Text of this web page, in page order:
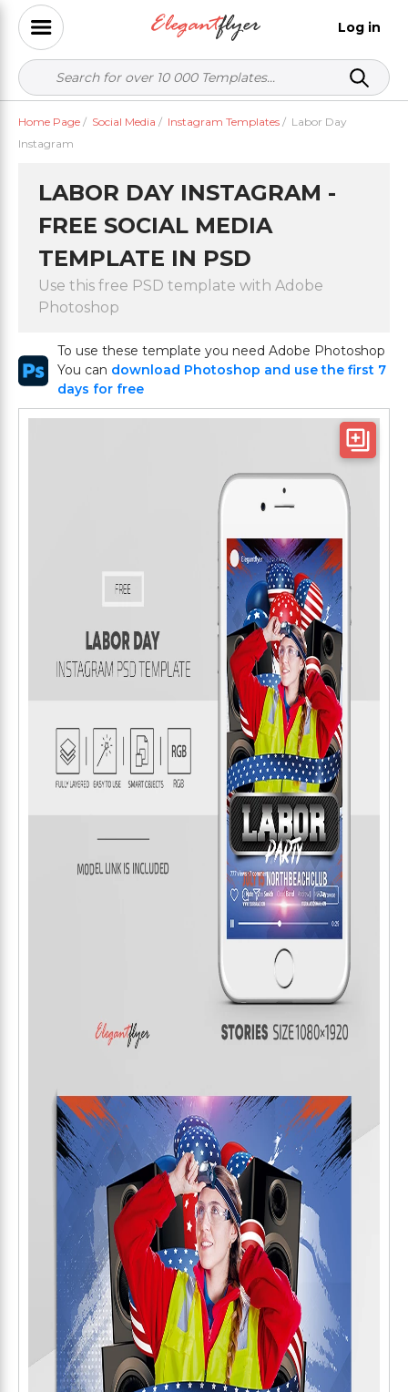
Log in
Home Page / Social Media / Instagram Templates / Labor Day
Instagram
LABOR DAY INSTAGRAM -
FREE SOCIAL MEDIA
TEMPLATE IN PSD
Use this free PSD template with Adobe
Photoshop
To use these template you need Adobe Photoshop
You can download Photoshop and use the first 7
days for free